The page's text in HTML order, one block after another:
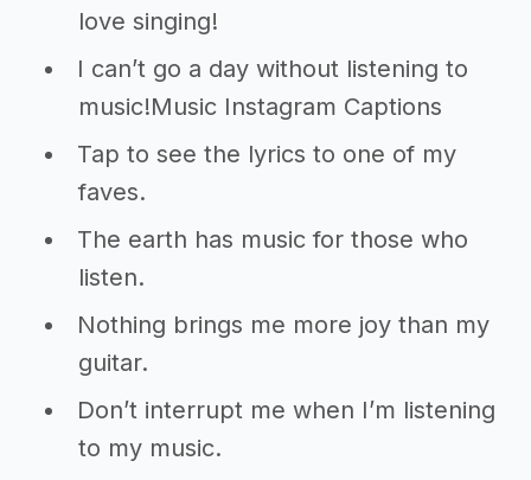
love singing!
I can’t go a day without listening to
music!Music Instagram Captions
Tap to see the lyrics to one of my
faves.
The earth has music for those who
listen.
Nothing brings me more joy than my
guitar.
Don’t interrupt me when I’m listening
to my music.